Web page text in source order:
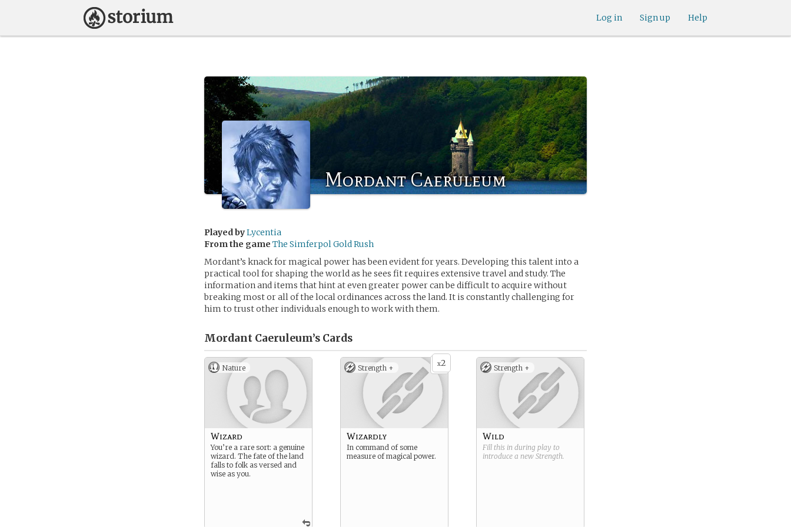
Help
Sign up
Log in
Mordant Caeruleum
Played byLycentia
From the game The Simferpol Gold Rush
Mordant’s knack for magical power has been evident for years. Developing this talent into a
practical tool for shaping the world as he sees fit requires extensive travel and study. The
information and items that hint at even greater power can be difficult to acquire without
breaking most or all of the local ordinances across the land. It is constantly challenging for
him to trust other individuals enough to work with them.
Mordant Caeruleum’s Cards
Nature
Wizard
You’re a rare sort: a genuine
wizard. The fate of the land
falls to folk as versed and
wise as you.
x2
Strength +
Wizardly
In command of some
measure of magical power.
Strength +
Wild
Fill this in during play to
introduce a new Strength.